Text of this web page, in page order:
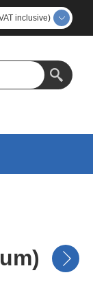
inclusive)